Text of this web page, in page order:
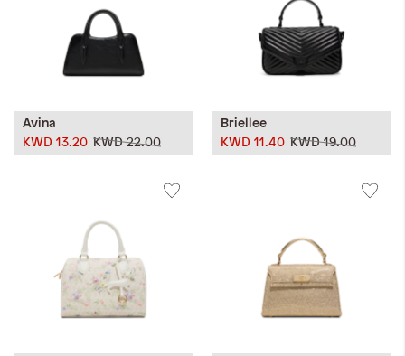
Avina
KWD 22.00
KWD 13.20
Briellee
KWD 19.00
KWD 11.40